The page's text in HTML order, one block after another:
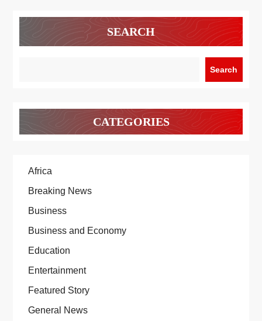
SEARCH
Search
CATEGORIES
Africa
Breaking News
Business
Business and Economy
Education
Entertainment
Featured Story
General News